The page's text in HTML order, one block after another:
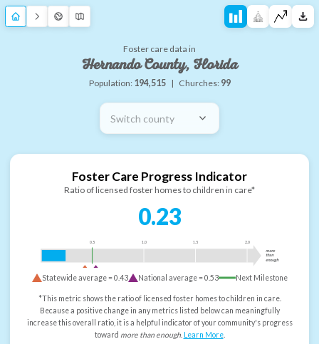
Foster care data in
Hernando County, Florida
Population: 194,515 | Churches: 99
Switch county
Foster Care Progress Indicator
Ratio of licensed foster homes to children in care*
0.23
0.5 1.0 1.5 2.0
more
than
enough
Statewide average =0.43 National average =0.53 Next Milestone
*This metric shows the ratio of licensed foster homes to children in care.
Because a positive change in any metrics listed below can meaningfully
increase this overall ratio, it is a helpful indicator of your community's progress
toward more than enough. Learn More.